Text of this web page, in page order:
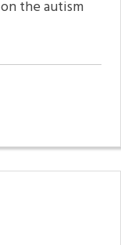
the autism